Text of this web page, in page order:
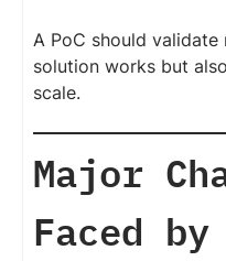
A PoC should
solution works but
scale.
Major
Faced